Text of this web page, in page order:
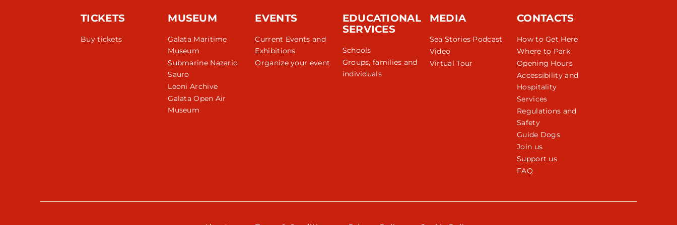
TICKETS
Buy tickets
MUSEUM
Galata Maritime
Museum
Submarine Nazario
Sauro
Leoni Archive
Galata Open Air
Museum
EVENTS
Current Events and
Exhibitions
Organize your event
EDUCATIONAL
SERVICES
Schools
Groups, families and
individuals
MEDIA
Sea Stories Podcast
Video
Virtual Tour
CONTACTS
How to Get Here
Where to Park
Opening Hours
Accessibility and
Hospitality
Services
Regulations and
Safety
Guide Dogs
Join us
Support us
FAQ